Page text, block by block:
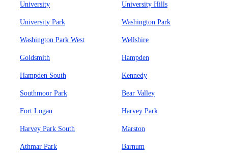
University University Hills
University Park Washington Park
Washington Park West Wellshire
Goldsmith Hampden
Hampden South Kennedy
Southmoor Park Bear Valley
Fort Logan Harvey Park
Harvey Park South Marston
Athmar Park Barnum